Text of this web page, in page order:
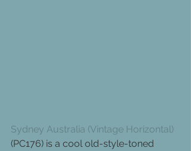
Sydney Australia (Vintage Horizontal)
(PC176) is a cool old-style-toned